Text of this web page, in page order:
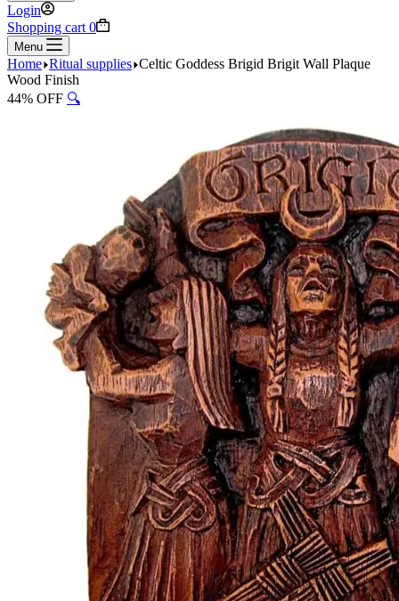
Login
Shopping cart 0
Menu
Home Ritual supplies Celtic Goddess Brigid Brigit Wall Plaque
Wood Finish
44% OFF 🔍